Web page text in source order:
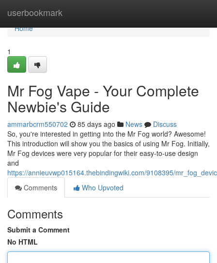
userbookmark
Home
Home
1
Mr Fog Vape - Your Complete
Newbie's Guide
ammarbcrm550702 85 days ago News
Discuss
So, you're interested in getting into the Mr Fog world? Awesome!
This introduction will show you the basics of using Mr Fog. Initially,
Mr Fog devices were very popular for their easy-to-use design
and
https://annieuvwp015164.thebindingwiki.com/9108395/
Comments
Who Upvoted
Comments
Submit a Comment
No HTML